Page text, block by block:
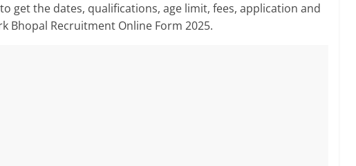
get the dates, qualifications, age limit, fees, application and
Bhopal Recruitment Online Form 2025.